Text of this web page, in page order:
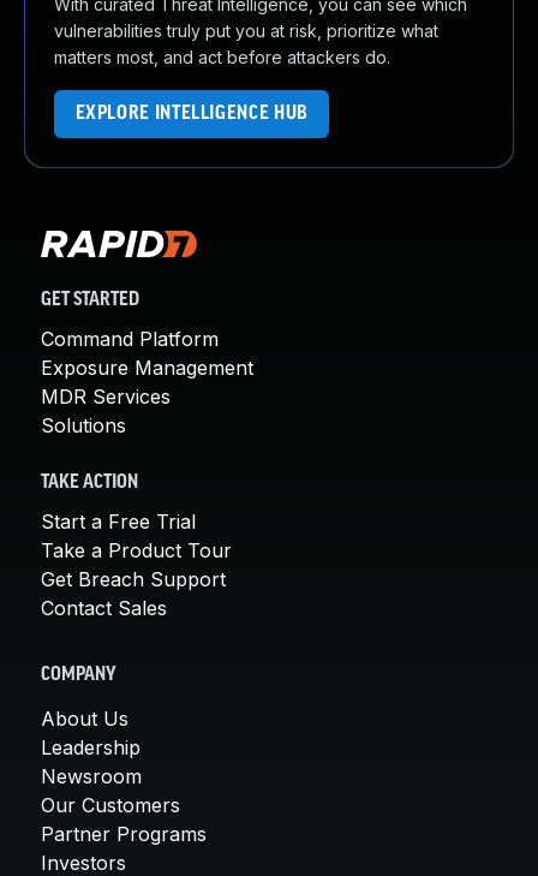
With curated Threat Intelligence, you can see which
vulnerabilities truly put you at risk, prioritize what
matters most, and act before attackers do.
EXPLORE INTELLIGENCE HUB
GET STARTED
Command Platform
Exposure Management
MDR Services
Solutions
TAKE ACTION
Start a Free Trial
Take a Product Tour
Get Breach Support
Contact Sales
COMPANY
About Us
Leadership
Newsroom
Our Customers
Partner Programs
Investors